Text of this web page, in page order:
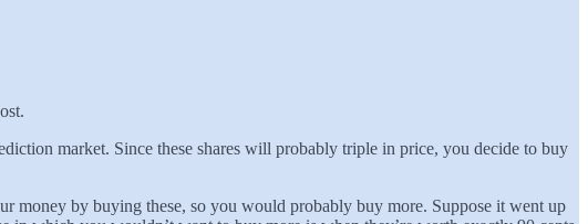
market. Since these shares will probably triple in price, you decide to buy
money by buying these, so you would probably buy more. Suppose it went up